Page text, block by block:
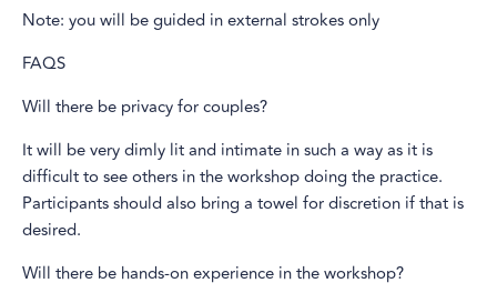
Note: you will be guided in external strokes only
FAQS
Will there be privacy for couples?
It will be very dimly lit and intimate in such a way as it is
difficult to see others in the workshop doing the practice.
Participants should also bring a towel for discretion if that is
desired.
Will there be hands-on experience in the workshop?